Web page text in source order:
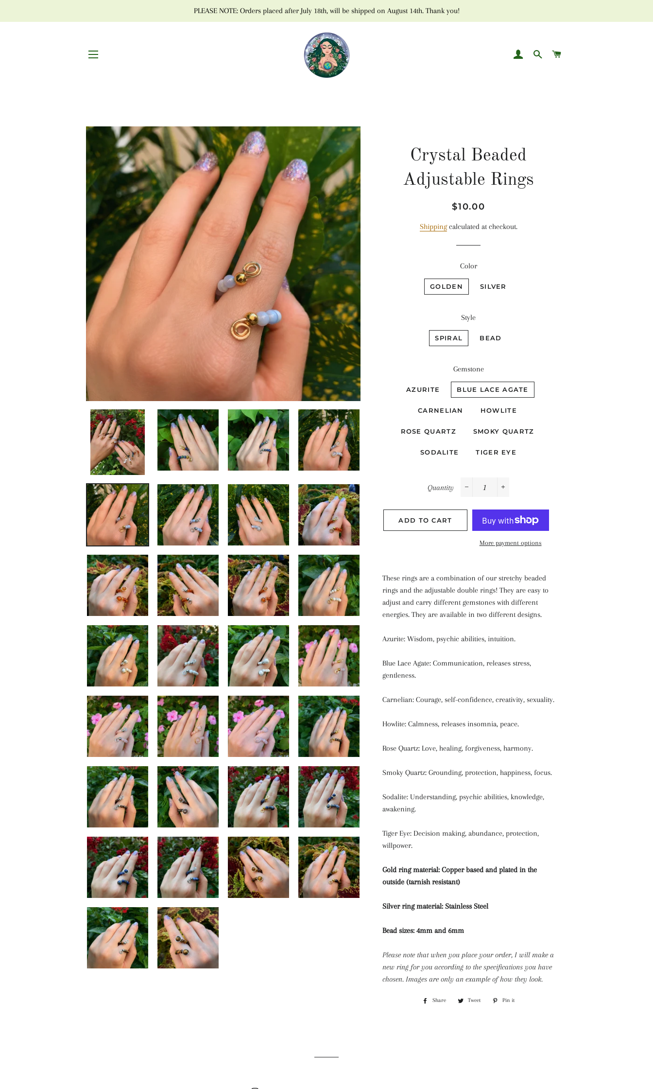
PLEASE NOTE: Orders placed after July 18th, will be shipped on August 14th. Thank you!
LOG INSEARCH
Crystal Beaded
Adjustable Rings
Regular
Sale
$10.00
Shippingcalculated at checkout.
Color
GOLDEN SILVER
Style
SPIRAL BEAD
Gemstone
AZURITE BLUE LACE AGATE
CARNELIAN HOWLITE
ROSE QUARTZ SMOKY QUARTZ
SODALITE TIGER EYE
Quantity
ADD TO CART
More payment options
These rings are a combination of our stretchy beaded
rings and the adjustable double rings! They are easy to
adjust and carry different gemstones with different
energies. They are available in two different designs.
Azurite: Wisdom, psychic abilities, intuition.
Blue Lace Agate: Communication, releases stress,
gentleness.
Carnelian: Courage, self-confidence, creativity, sexuality.
Howlite: Calmness, releases insomnia, peace.
Rose Quartz: Love, healing, forgiveness, harmony.
Smoky Quartz: Grounding, protection, happiness, focus.
Sodalite: Understanding, psychic abilities, knowledge,
awakening.
Tiger Eye: Decision making, abundance, protection,
willpower.
Gold ring material: Copper based and plated in the
outside (tarnish resistant)
Silver ring material: Stainless Steel
Bead sizes: 4mm and 6mm
Please note that when you place your order, I will make a
new ring for you according to the specifications you have
chosen. Images are only an example of how they look.
Share
Share
Tweet
Tweet
Pin it